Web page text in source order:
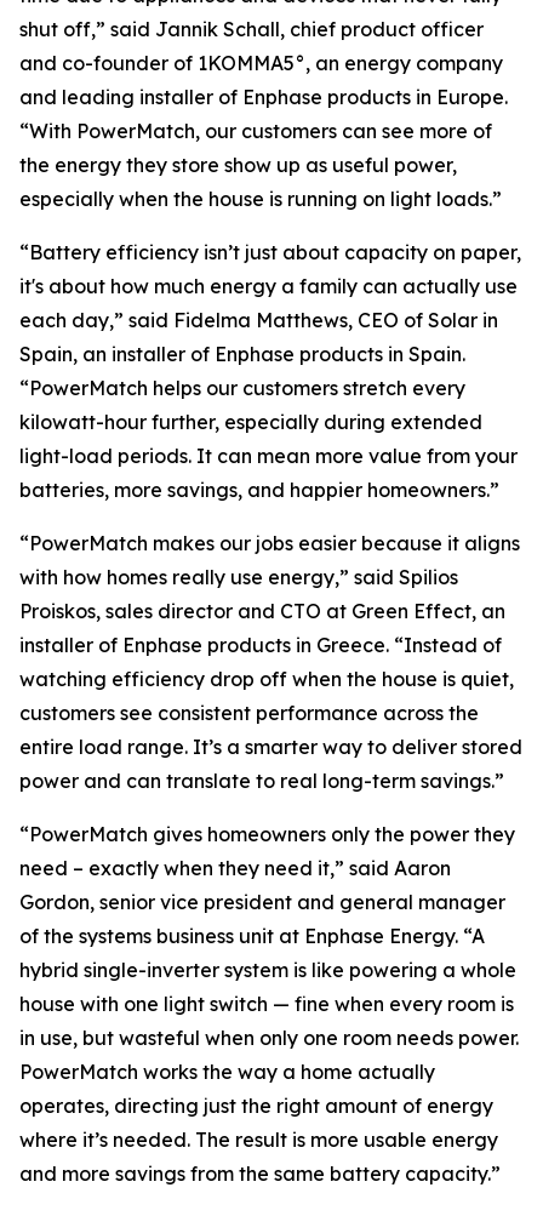
shut off,” said Jannik Schall, chief product officer
and co-founder of 1KOMMA5°, an energy company
and leading installer of Enphase products in Europe.
“With PowerMatch, our customers can see more of
the energy they store show up as useful power,
especially when the house is running on light loads.”
“Battery efficiency isn’t just about capacity on paper,
it's about how much energy a family can actually use
each day,” said Fidelma Matthews, CEO of Solar in
Spain, an installer of Enphase products in Spain.
“PowerMatch helps our customers stretch every
kilowatt-hour further, especially during extended
light-load periods. It can mean more value from your
batteries, more savings, and happier homeowners.”
“PowerMatch makes our jobs easier because it aligns
with how homes really use energy,” said Spilios
Proiskos, sales director and CTO at Green Effect, an
installer of Enphase products in Greece. “Instead of
watching efficiency drop off when the house is quiet,
customers see consistent performance across the
entire load range. It’s a smarter way to deliver stored
power and can translate to real long-term savings.”
“PowerMatch gives homeowners only the power they
need – exactly when they need it,” said Aaron
Gordon, senior vice president and general manager
of the systems business unit at Enphase Energy. “A
hybrid single-inverter system is like powering a whole
house with one light switch — fine when every room is
in use, but wasteful when only one room needs power.
PowerMatch works the way a home actually
operates, directing just the right amount of energy
where it’s needed. The result is more usable energy
and more savings from the same battery capacity.”